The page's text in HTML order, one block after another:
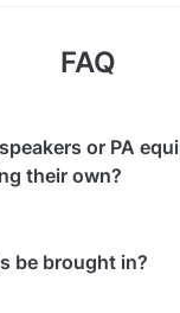
FAQ
or PA
their own?
may bring their
be brought in?